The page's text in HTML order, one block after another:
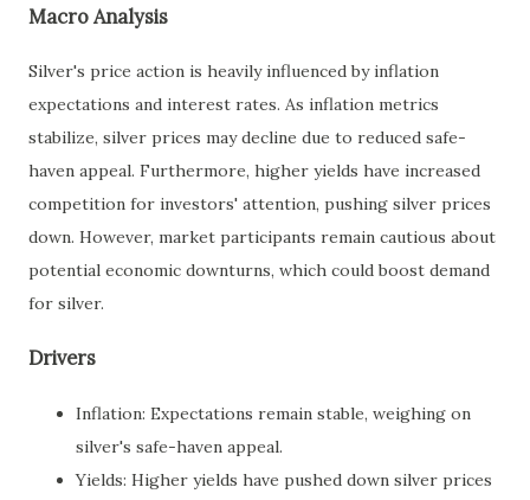
Macro Analysis
Silver's price action is heavily influenced by inflation
expectations and interest rates. As inflation metrics
stabilize, silver prices may decline due to reduced safe-
haven appeal. Furthermore, higher yields have increased
competition for investors' attention, pushing silver prices
down. However, market participants remain cautious about
potential economic downturns, which could boost demand
for silver.
Drivers
Inflation: Expectations remain stable, weighing on
silver's safe-haven appeal.
Yields: Higher yields have pushed down silver prices